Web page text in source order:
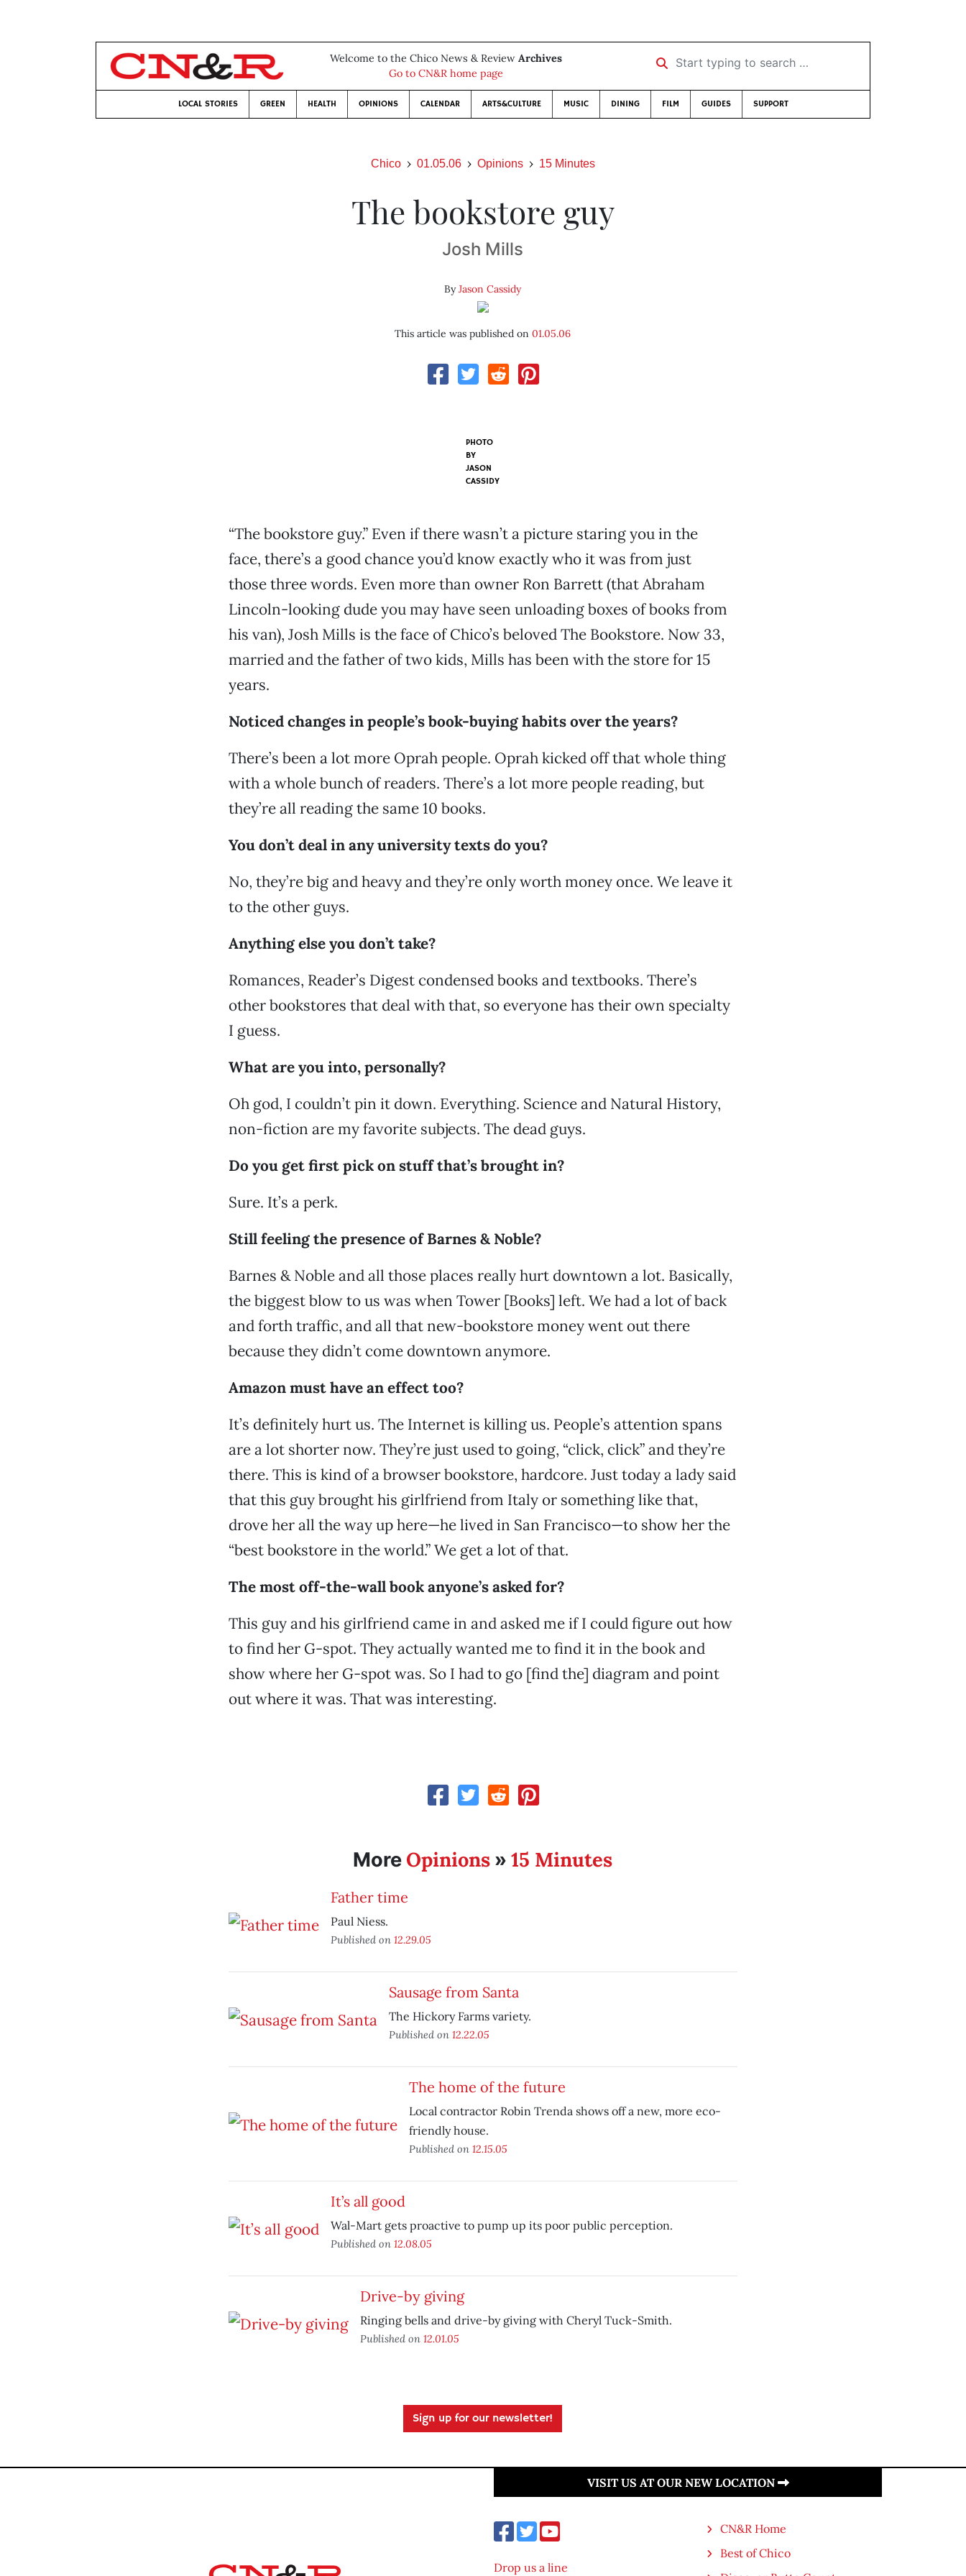
Welcome to the Chico News & Review Archives
Go to CN&R home page
Start typing to search …
LOCAL STORIES GREEN HEALTH OPINIONS CALENDAR ARTS&CULTURE MUSIC DINING FILM GUIDES SUPPORT
Chico 01.05.06 Opinions 15 Minutes
The bookstore guy
Josh Mills
ByJason Cassidy
This article was published on01.05.06
PHOTO
BY
JASON
CASSIDY
“The bookstore guy.” Even if there wasn’t a picture staring you in the
face, there’s a good chance you’d know exactly who it was from just
those three words. Even more than owner Ron Barrett (that Abraham
Lincoln-looking dude you may have seen unloading boxes of books from
his van), Josh Mills is the face of Chico’s beloved The Bookstore. Now 33,
married and the father of two kids, Mills has been with the store for 15
years.
Noticed changes in people’s book-buying habits over the years?
There’s been a lot more Oprah people. Oprah kicked off that whole thing
with a whole bunch of readers. There’s a lot more people reading, but
they’re all reading the same 10 books.
You don’t deal in any university texts do you?
No, they’re big and heavy and they’re only worth money once. We leave it
to the other guys.
Anything else you don’t take?
Romances, Reader’s Digest condensed books and textbooks. There’s
other bookstores that deal with that, so everyone has their own specialty
I guess.
What are you into, personally?
Oh god, I couldn’t pin it down. Everything. Science and Natural History,
non-fiction are my favorite subjects. The dead guys.
Do you get first pick on stuff that’s brought in?
Sure. It’s a perk.
Still feeling the presence of Barnes & Noble?
Barnes & Noble and all those places really hurt downtown a lot. Basically,
the biggest blow to us was when Tower [Books] left. We had a lot of back
and forth traffic, and all that new-bookstore money went out there
because they didn’t come downtown anymore.
Amazon must have an effect too?
It’s definitely hurt us. The Internet is killing us. People’s attention spans
are a lot shorter now. They’re just used to going, “click, click” and they’re
there. This is kind of a browser bookstore, hardcore. Just today a lady said
that this guy brought his girlfriend from Italy or something like that,
drove her all the way up here—he lived in San Francisco—to show her the
“best bookstore in the world.” We get a lot of that.
The most off-the-wall book anyone’s asked for?
This guy and his girlfriend came in and asked me if I could figure out how
to find her G-spot. They actually wanted me to find it in the book and
show where her G-spot was. So I had to go [find the] diagram and point
out where it was. That was interesting.
More Opinions »15 Minutes
Father time
Paul Niess.
Published on 12.29.05
Sausage from Santa
The Hickory Farms variety.
Published on 12.22.05
The home of the future
Local contractor Robin Trenda shows off a new, more eco-
friendly house.
Published on 12.15.05
It’s all good
Wal-Mart gets proactive to pump up its poor public perception.
Published on 12.08.05
Drive-by giving
Ringing bells and drive-by giving with Cheryl Tuck-Smith.
Published on 12.01.05
Sign up for our newsletter!
VISIT US AT OUR NEW LOCATION
Drop us a line
CN&R Home
Best of Chico